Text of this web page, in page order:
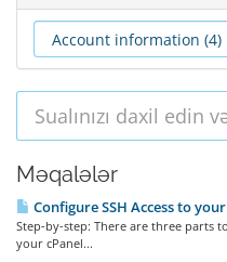
Məqalələr
Configure SSH Access to
Step-by-step: There are three parts
your cPanel...